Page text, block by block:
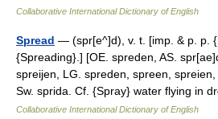
Collaborative International Dictionary of English
Spread — (spr[e^]d), v. t. [imp. & p. p.
{Spreading}.] [OE. spreden, AS.
spreijen, LG. spreden, spreen,
Sw. sprida. Cf. {Spray} water flying in
Collaborative International Dictionary of English